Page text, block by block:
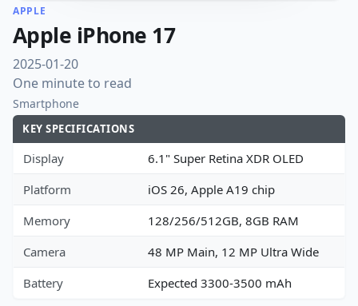
APPLE
Apple iPhone 17
2025-01-20
One minute to read
Smartphone
KEY SPECIFICATIONS
Display
6.1" Super Retina XDR OLED
Platform
iOS 26, Apple A19 chip
Memory
128/256/512GB, 8GB RAM
Camera
48 MP Main, 12 MP Ultra Wide
Battery
Expected 3300-3500 mAh